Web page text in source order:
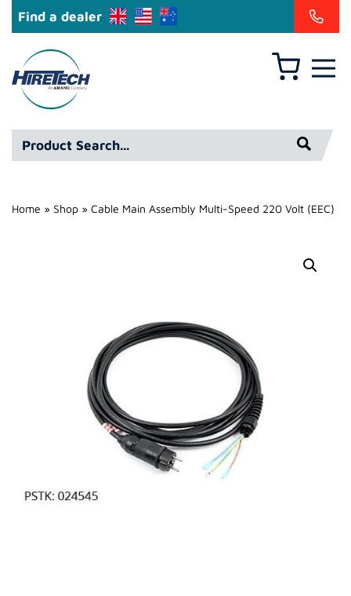
Find a dealer
Hire
Technicians
Group
Ltd
Basket
Product
Search*
Home » Shop » Cable Main Assembly Multi-Speed 220 Volt (EEC)